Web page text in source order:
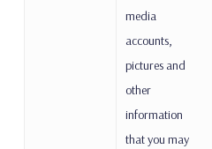
media
accounts,
pictures and
other
information
that you may